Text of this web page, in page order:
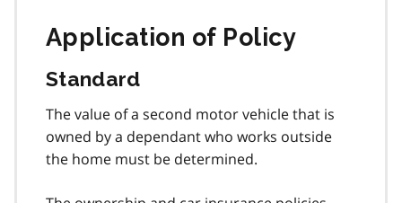
Application of Policy
Standard
The value of a second motor vehicle that is
owned by a dependant who works outside
the home must be determined.